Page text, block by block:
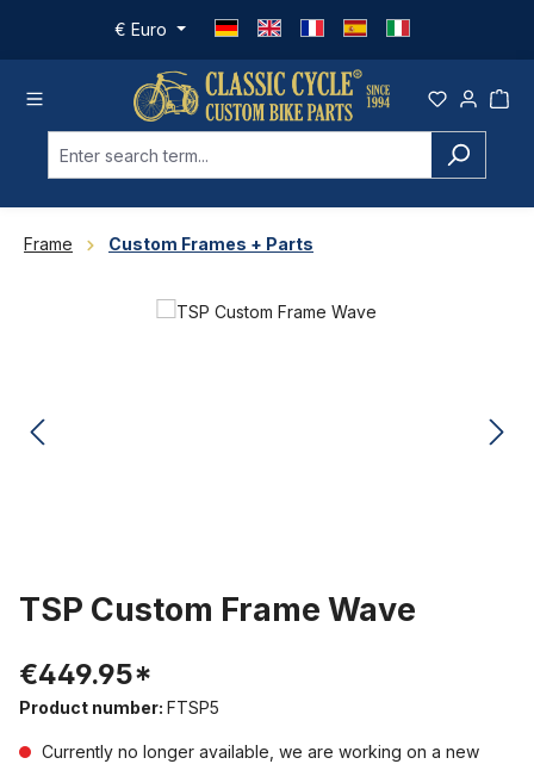
Skip to main content
€ Euro
Frame Custom Frames + Parts
TSP Custom Frame Wave
€449.95*
Product number: FTSP5
Currently no longer available, we are working on a new